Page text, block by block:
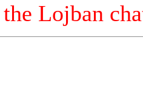
the Lojban